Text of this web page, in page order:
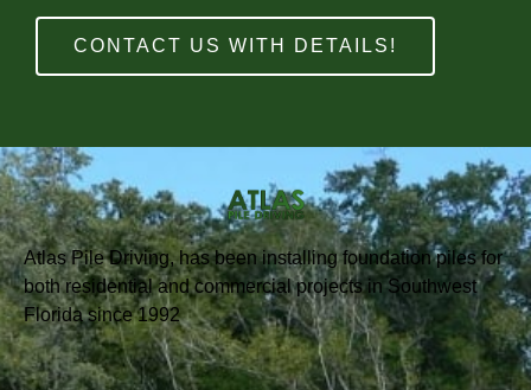
CONTACT US WITH DETAILS!
Atlas Pile Driving, has been installing foundation piles for
both residential and commercial projects in Southwest
Florida since 1992